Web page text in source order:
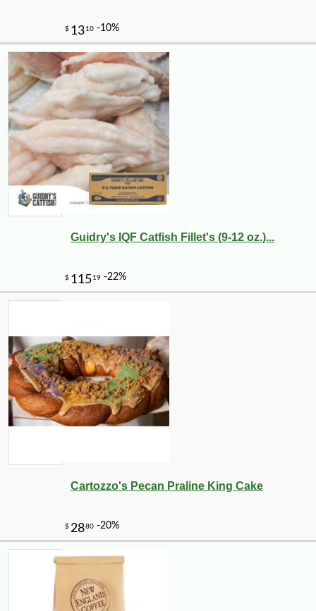
$ 927 -10%
Guidry's IQF Catfish Fillet's (9-12 oz.)...
Cartozzo's Pecan Praline King Cake